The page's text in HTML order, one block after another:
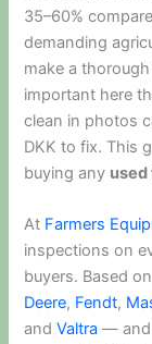
35–60%
demanding
make a
important here
clean in photos
DKK to fix. This
buying any used
At Farmers
inspections on
buyers. Based
Deere, Fendt,
andValtra — and